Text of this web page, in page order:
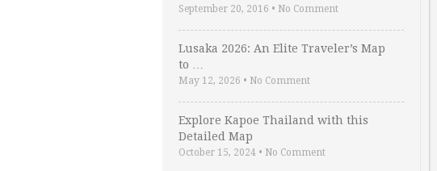
September 20, 2016 • No Comment
Lusaka 2026: An Elite Traveler’s Map
to …
May 12, 2026 • No Comment
Explore Kapoe Thailand with this
Detailed Map
October 15, 2024 • No Comment